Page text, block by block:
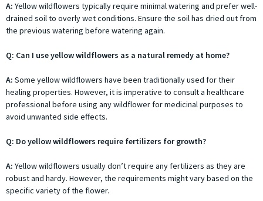
A: Yellow wildflowers typically require minimal watering and prefer well-
drained soil to overly wet conditions. Ensure the soil has dried out from
the previous watering before watering again.
Q: Can I use yellow wildflowers as a natural remedy at home?
A: Some yellow wildflowers have been traditionally used for their
healing properties. However, it is imperative to consult a healthcare
professional before using any wildflower for medicinal purposes to
avoid unwanted side effects.
Q: Do yellow wildflowers require fertilizers for growth?
A: Yellow wildflowers usually don’t require any fertilizers as they are
robust and hardy. However, the requirements might vary based on the
specific variety of the flower.